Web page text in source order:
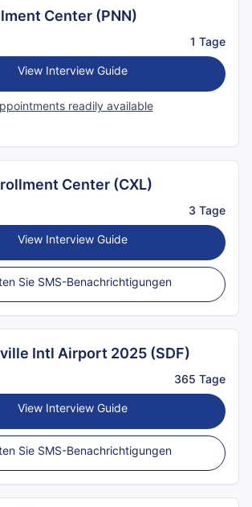
Center (PNN)
1 Tage
View Interview Guide
readily available
Center (CXL)
3 Tage
View Interview Guide
Sie SMS-Benachrichtigungen
Intl Airport 2025 (SDF)
365 Tage
View Interview Guide
Sie SMS-Benachrichtigungen